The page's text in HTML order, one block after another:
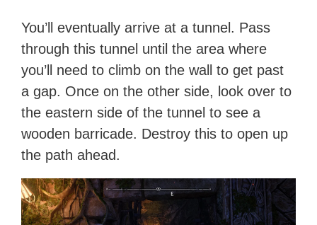
You’ll eventually arrive at a tunnel. Pass
through this tunnel until the area where
you’ll need to climb on the wall to get past
a gap. Once on the other side, look over to
the eastern side of the tunnel to see a
wooden barricade. Destroy this to open up
the path ahead.